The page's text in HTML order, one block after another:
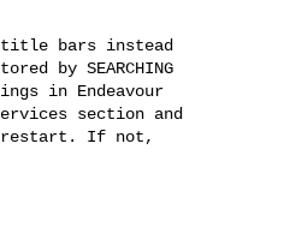
title bars instead
by SEARCHING
in Endeavour
section and
restart. If not,